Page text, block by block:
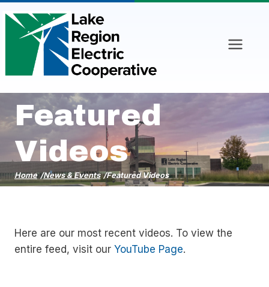
content
Featured
Videos
Home /News & Events /Featured Videos
Here are our most recent videos. To view the
entire feed, visit our YouTube Page.